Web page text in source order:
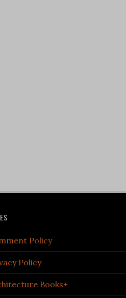
Policy
Policy
Books+